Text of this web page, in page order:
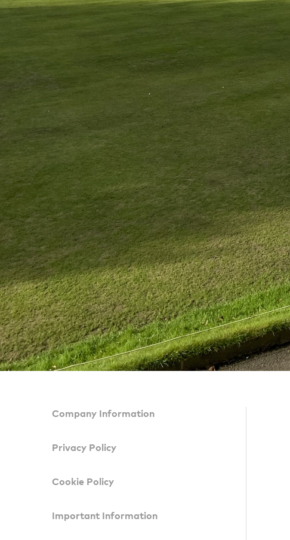
Company Information
Privacy Policy
Cookie Policy
Important Information